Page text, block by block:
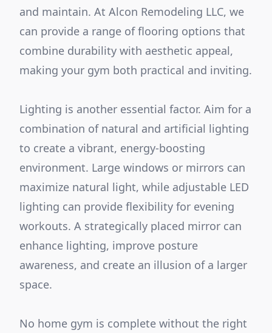
and maintain. At Alcon Remodeling LLC, we
can provide a range of flooring options that
combine durability with aesthetic appeal,
making your gym both practical and inviting.
Lighting is another essential factor. Aim for a
combination of natural and artificial lighting
to create a vibrant, energy-boosting
environment. Large windows or mirrors can
maximize natural light, while adjustable LED
lighting can provide flexibility for evening
workouts. A strategically placed mirror can
enhance lighting, improve posture
awareness, and create an illusion of a larger
space.
No home gym is complete without the right